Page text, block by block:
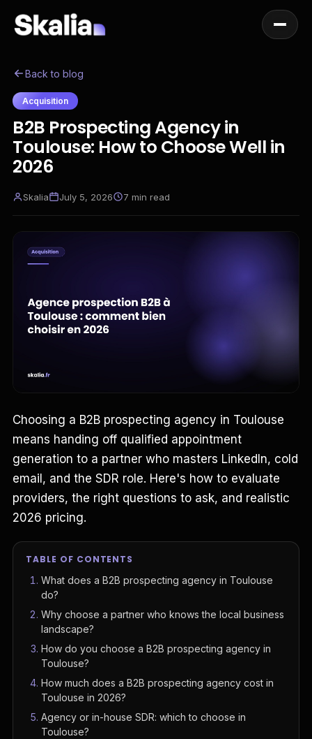
Back to blog
Acquisition
B2B Prospecting Agency in
Toulouse: How to Choose Well in
2026
Skalia July 5, 2026 7 min read
Choosing a B2B prospecting agency in Toulouse
means handing off qualified appointment
generation to a partner who masters LinkedIn, cold
email, and the SDR role. Here's how to evaluate
providers, the right questions to ask, and realistic
2026 pricing.
TABLE OF CONTENTS
What does a B2B prospecting agency in Toulouse
do?
Why choose a partner who knows the local business
landscape?
How do you choose a B2B prospecting agency in
Toulouse?
How much does a B2B prospecting agency cost in
Toulouse in 2026?
Agency or in-house SDR: which to choose in
Toulouse?